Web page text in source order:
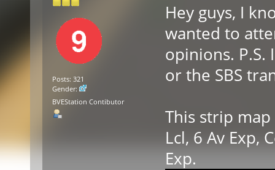
Posts: 321
Gender:
BVEStation Contibutor
Hey guys, I
wanted to
opinions.
or the SBS
This strip
Lcl, 6 Av Exp,
Exp.